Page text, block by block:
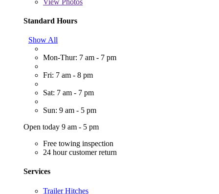
Standard Hours
Show All
Mon-Thur: 7 am - 7 pm
Fri: 7 am - 8 pm
Sat: 7 am - 7 pm
Sun: 9 am - 5 pm
Open today 9 am - 5 pm
Free towing inspection
24 hour customer return
Services
Trailer Hitches